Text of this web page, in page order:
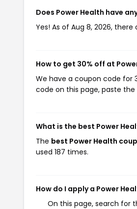
Does Power Health have
Yes! As of Aug 8, 2026,
How to get 30% off at
We have a coupon code for
code on this page, paste
What is the best Power
The best Power Health
used 187 times.
How do I apply a Power
On this page, search for